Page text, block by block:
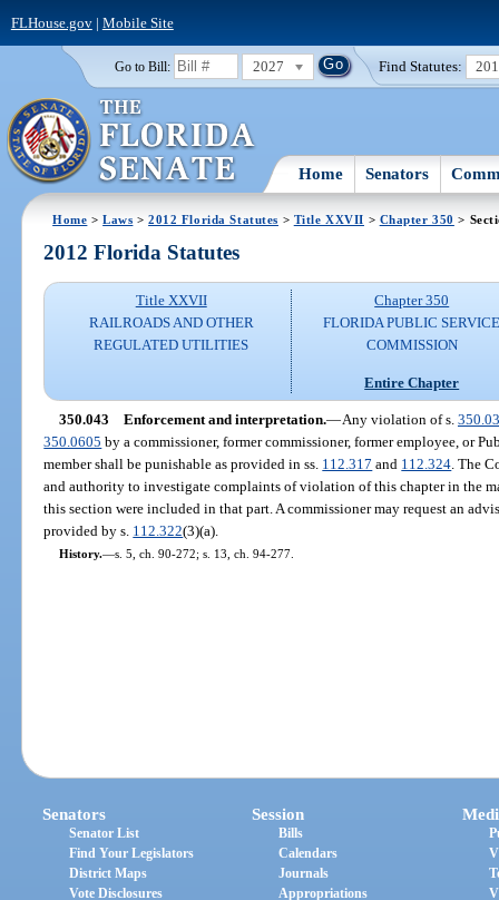
FLHouse.gov| Mobile Site
Go to Bill: 2027 Find Statutes:
Home Senators
Home >Laws >2012 Florida Statutes > Title XXVII > Chapter 350 >
2012 Florida Statutes
Title XXVII
RAILROADS AND OTHER
REGULATED UTILITIES
Chapter 350
FLORIDA PUBLIC
COMMISSION
Entire Chapter
350.043 Enforcement and interpretation.—Any violation of s.
350.0605 by a commissioner, former commissioner, former employee, or
member shall be punishable as provided in ss. 112.317 and 112.324 . The
and authority to investigate complaints of violation of this chapter in the
this section were included in that part. A commissioner may request an
provided by s. 112.322(3)(a).
History.—s. 5, ch. 90-272; s. 13, ch. 94-277.
Senators
Senator List
Find Your Legislators
District Maps
Vote Disclosures
Session
Bills
Calendars
Journals
Appropriations